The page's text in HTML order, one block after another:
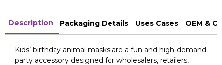
Description Packaging Details Uses Cases OEM &
Kids’ birthday animal masks are a fun and high-demand
party accessory designed for wholesalers, retailers,